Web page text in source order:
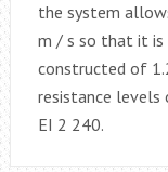
the system
m / s so that it is
constructed of
resistance
EI 2 240.